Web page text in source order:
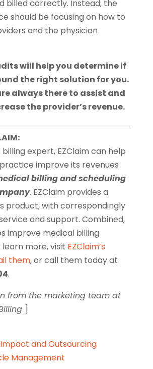
billed correctly. Instead, the
should be focusing on how to
and the physician
will help you determine if
the right solution for you.
always there to assist and
the provider’s revenue.
expert, EZClaim can help
improve its revenues
billing and scheduling
. EZClaim provides a
product, with correspondingly
and support. Combined,
improve medical billing
learn more, visit EZClaim’s
them, or call them today at
.
from the marketing team at
]